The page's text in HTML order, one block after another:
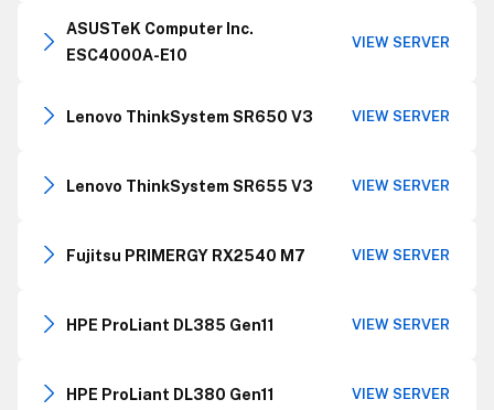
ASUSTeK Computer Inc.
ESC4000A-E10
VIEW SERVER
Lenovo ThinkSystem SR650 V3 VIEW SERVER
Lenovo ThinkSystem SR655 V3 VIEW SERVER
Fujitsu PRIMERGY RX2540 M7 VIEW SERVER
HPE ProLiant DL385 Gen11 VIEW SERVER
HPE ProLiant DL380 Gen11 VIEW SERVER